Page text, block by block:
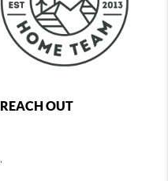
REACH OUT